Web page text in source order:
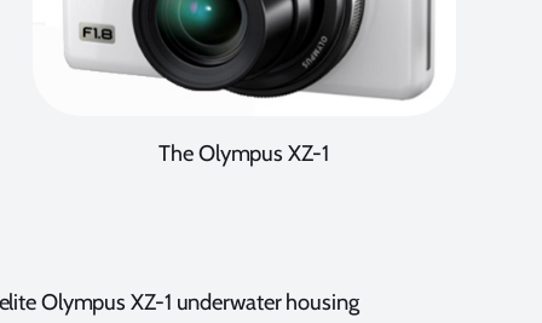
The Olympus XZ-1
Olympus XZ-1 underwater housing